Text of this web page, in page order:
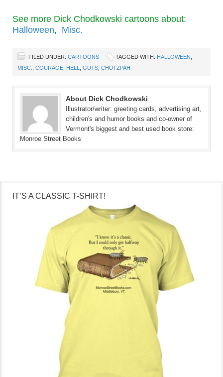
See more Dick Chodkowski cartoons about:
Halloween, Misc.
FILED UNDER: CARTOONS TAGGED WITH: HALLOWEEN
MISC.
COURAGE HELL GUTS CHUTZPAH
About Dick Chodkowski
Illustrator/writer: greeting cards, advertising art,
children's and humor books and co-owner of
Vermont's biggest and best used book store:
Monroe Street Books
IT’S A CLASSIC T-SHIRT!